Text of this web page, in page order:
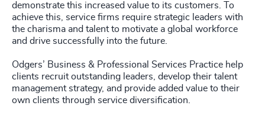
demonstrate this increased value to its customers. To
achieve this, service firms require strategic leaders with
the charisma and talent to motivate a global workforce
and drive successfully into the future.
Odgers’ Business & Professional Services Practice help
clients recruit outstanding leaders, develop their talent
management strategy, and provide added value to their
own clients through service diversification.